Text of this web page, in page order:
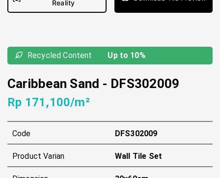
Reality
Recycled Content Up to 10%
Caribbean Sand - DFS302009
Rp 171,100/m²
Code DFS302009
Product Varian Wall Tile Set